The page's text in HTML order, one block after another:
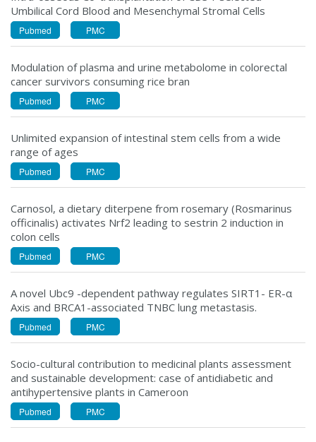
Umbilical Cord Blood and Mesenchymal Stromal Cells
Pubmed PMC
Modulation of plasma and urine metabolome in colorectal
cancer survivors consuming rice bran
Pubmed PMC
Unlimited expansion of intestinal stem cells from a wide
range of ages
Pubmed PMC
Carnosol, a dietary diterpene from rosemary (Rosmarinus
officinalis) activates Nrf2 leading to sestrin 2 induction in
colon cells
Pubmed PMC
A novel Ubc9 -dependent pathway regulates SIRT1- ER-α
Axis and BRCA1-associated TNBC lung metastasis.
Pubmed PMC
Socio-cultural contribution to medicinal plants assessment
and sustainable development: case of antidiabetic and
antihypertensive plants in Cameroon
Pubmed PMC